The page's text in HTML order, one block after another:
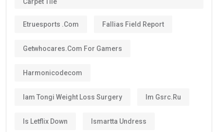
Etruesports .com Fallias Field Report
Getwhocares.com For Gamers
Harmonicodecom
Iam Tongi Weight Loss Surgery Im Gsrc.ru
Is Letflix Down Ismartta Undress